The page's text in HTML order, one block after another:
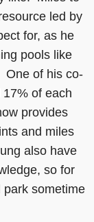
led by
for, as he
pools like
One of his co-
of each
provides
and miles
also have
so for
park sometime